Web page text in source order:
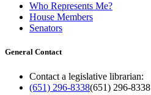
Who Represents Me?
House Members
Senators
General Contact
Contact a legislative librarian:
(651) 296-8338(651) 296-8338